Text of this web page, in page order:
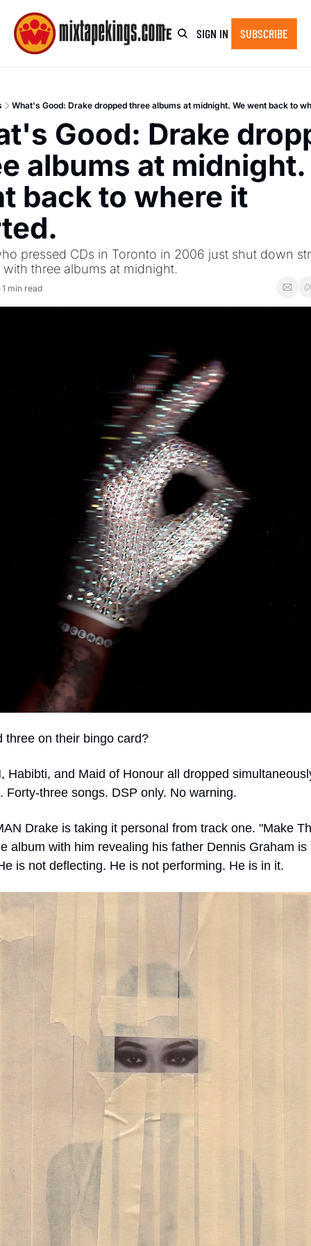
HOME NEWSLETTER ARCHIVE SHOP
SIGN IN SUBSCRIBE
What's Good: Drake dropped three albums at midnight. We went back to
Good: Drake
albums at midnight.
back to where it
pressed CDs in Toronto in 2006 just shut down
three albums at midnight.
1 min read
three on their bingo card?
Habibti, and Maid of Honour all dropped
Forty-three songs. DSP only. No warning.
Drake is taking it personal from track one. "Make
album with him revealing his father Dennis Graham is
is not deflecting. He is not performing. He is in it.